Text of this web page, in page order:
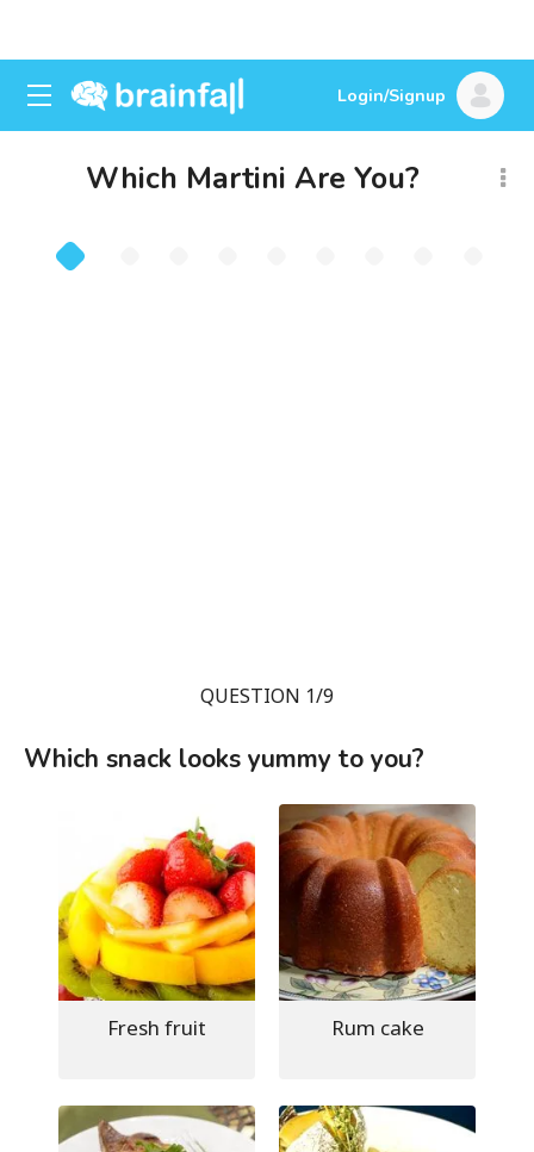
Login/Signup
Which Martini Are You?
QUESTION 1/9
Which snack looks yummy to you?
Fresh fruit Rum cake